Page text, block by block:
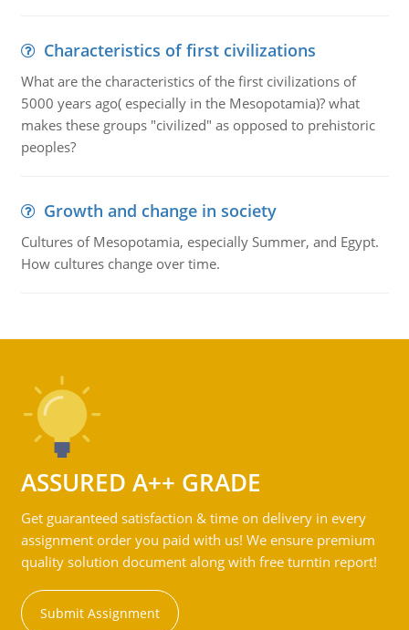
Characteristics of first civilizations
What are the characteristics of the first civilizations of
5000 years ago( especially in the Mesopotamia)? what
makes these groups "civilized" as opposed to prehistoric
peoples?
Growth and change in society
Cultures of Mesopotamia, especially Summer, and Egypt.
How cultures change over time.
ASSURED A++ GRADE
Get guaranteed satisfaction & time on delivery in every
assignment order you paid with us! We ensure premium
quality solution document along with free turntin report!
Submit Assignment